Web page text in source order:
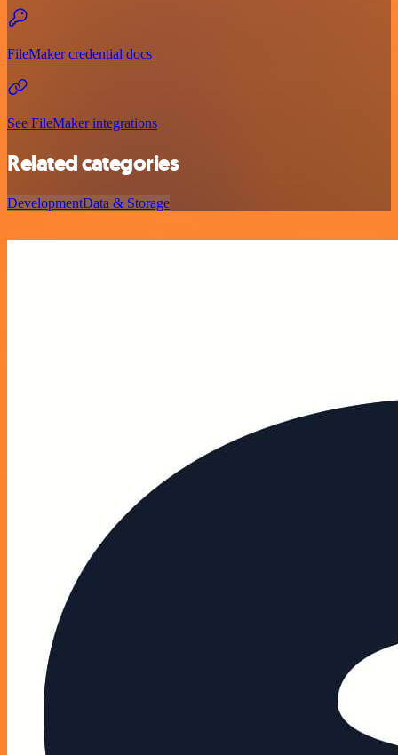
FileMaker credential docs
See FileMaker integrations
Related categories
DevelopmentData & Storage